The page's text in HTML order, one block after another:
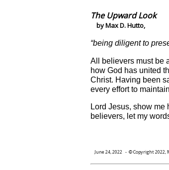
The Upward Look
by Max D. Hutto,
“being diligent to
All believers must be
how God has united
Christ. Having been
every effort to
Lord Jesus, show
believers, let my
June 24, 2022 - © Copyright 2022,